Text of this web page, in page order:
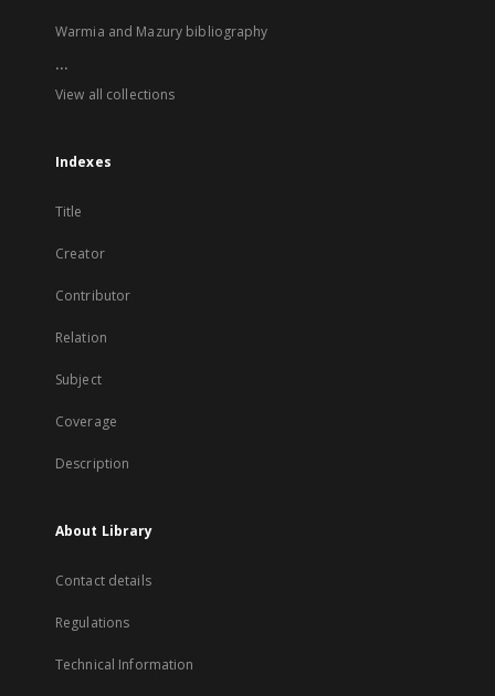
Warmia and Mazury bibliography
...
View all collections
Indexes
Title
Creator
Contributor
Relation
Subject
Coverage
Description
About Library
Contact details
Regulations
Technical Information